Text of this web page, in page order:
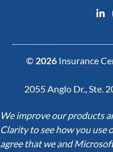
© 2026 Insurance
2055 Anglo Dr., Ste.
We improve our products
Clarity to see how you use
agree that we and